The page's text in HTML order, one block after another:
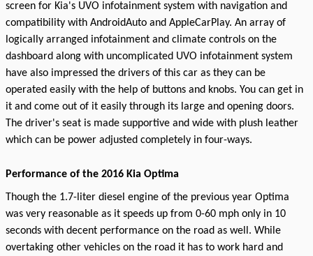
screen for Kia's UVO infotainment system with navigation and
compatibility with AndroidAuto and AppleCarPlay. An array of
logically arranged infotainment and climate controls on the
dashboard along with uncomplicated UVO infotainment system
have also impressed the drivers of this car as they can be
operated easily with the help of buttons and knobs. You can get in
it and come out of it easily through its large and opening doors.
The driver's seat is made supportive and wide with plush leather
which can be power adjusted completely in four-ways.
Performance of the 2016 Kia Optima
Though the 1.7-liter diesel engine of the previous year Optima
was very reasonable as it speeds up from 0-60 mph only in 10
seconds with decent performance on the road as well. While
overtaking other vehicles on the road it has to work hard and